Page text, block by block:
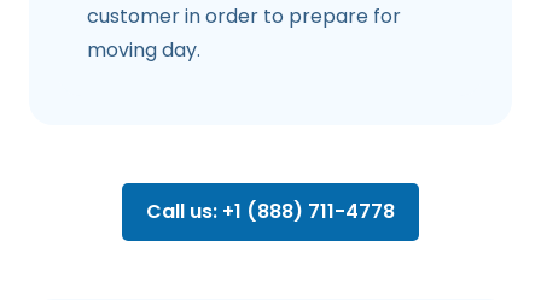
customer in order to prepare for
moving day.
Call us: +1 (888) 711-4778